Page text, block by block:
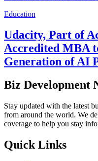
Education
Udacity, Part of
Accredited MBA
Generation of AI
Biz Development
Stay updated with the latest
from around the world. We
coverage to help you stay
Quick Links